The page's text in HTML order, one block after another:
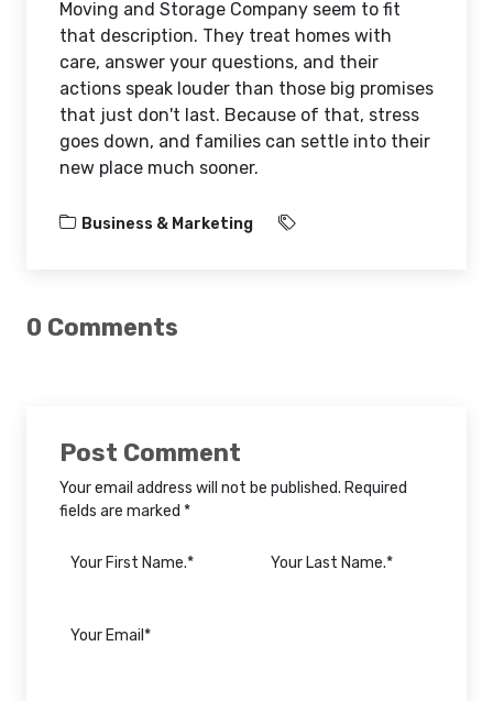
Moving and Storage Company seem to fit
that description. They treat homes with
care, answer your questions, and their
actions speak louder than those big promises
that just don't last. Because of that, stress
goes down, and families can settle into their
new place much sooner.
Business & Marketing
0 Comments
Post Comment
Your email address will not be published. Required
fields are marked *